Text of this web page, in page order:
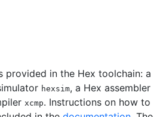
provided in the Hex toolchain: a
hexsim, a Hex assembler
xcmp. Instructions on how to